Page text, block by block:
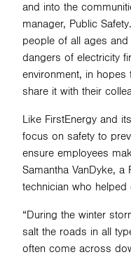
and into the
manager, Public
people of all ages
dangers of electricity
environment, in hopes
share it with their
Like FirstEnergy and
focus on safety to
ensure employees
Samantha VanDyke,
technician who
“During the winter
salt the roads in all
often come across